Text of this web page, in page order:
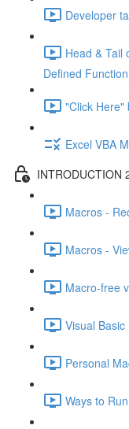
Developer
Head & Tail
Defined
"Click Here"
Excel VBA
INTRODUCTION
Macros -
Macros -
Macro-free
Visual
Personal
Ways to